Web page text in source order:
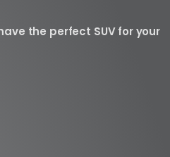
the perfect SUV for your